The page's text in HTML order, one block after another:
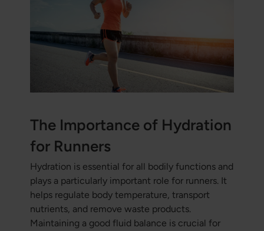
The Importance of Hydration
for Runners
Hydration is essential for all bodily functions and
plays a particularly important role for runners. It
helps regulate body temperature, transport
nutrients, and remove waste products.
Maintaining a good fluid balance is crucial for